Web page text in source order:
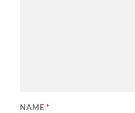
NAME *